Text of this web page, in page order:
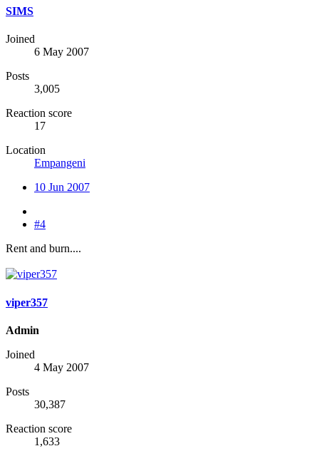
SIMS
Joined
6 May 2007
Posts
3,005
Reaction score
17
Location
Empangeni
10 Jun 2007
#4
Rent and burn....
viper357
Admin
Joined
4 May 2007
Posts
30,387
Reaction score
1,633